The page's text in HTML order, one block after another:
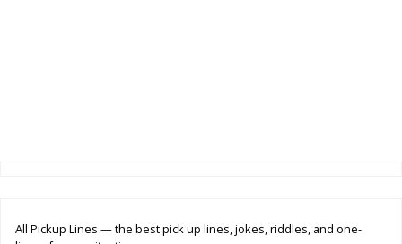
All Pickup Lines — the best pick up lines, jokes, riddles, and one-